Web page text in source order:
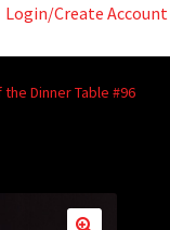
Login/Create Account
Dinner Table #96